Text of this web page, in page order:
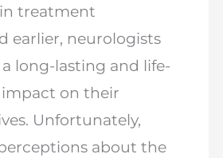
treatment
earlier, neurologists
long-lasting and life-
on their
Unfortunately,
about the